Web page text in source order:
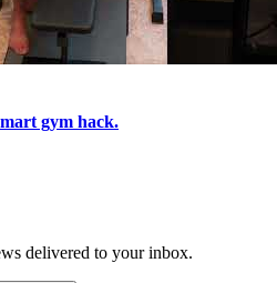
gym hack.
delivered to your inbox.